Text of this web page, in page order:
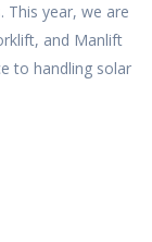
This year, we are
and Manlift
to handling solar